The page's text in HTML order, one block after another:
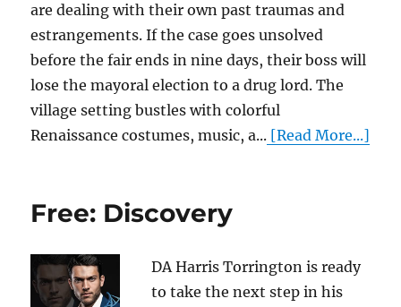
are dealing with their own past traumas and
estrangements. If the case goes unsolved
before the fair ends in nine days, their boss will
lose the mayoral election to a drug lord. The
village setting bustles with colorful
Renaissance costumes, music, a... [Read More...]
Free: Discovery
DA Harris Torrington is ready
to take the next step in his